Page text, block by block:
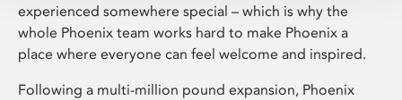
experienced somewhere special – which is why the
whole Phoenix team works hard to make Phoenix a
place where everyone can feel welcome and inspired.
Following a multi-million pound expansion, Phoenix